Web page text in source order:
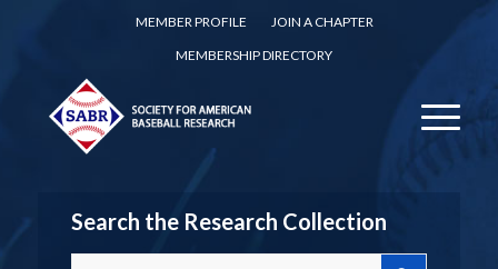
MEMBER PROFILE
JOIN A CHAPTER
MEMBERSHIP DIRECTORY
Search the Research Collection